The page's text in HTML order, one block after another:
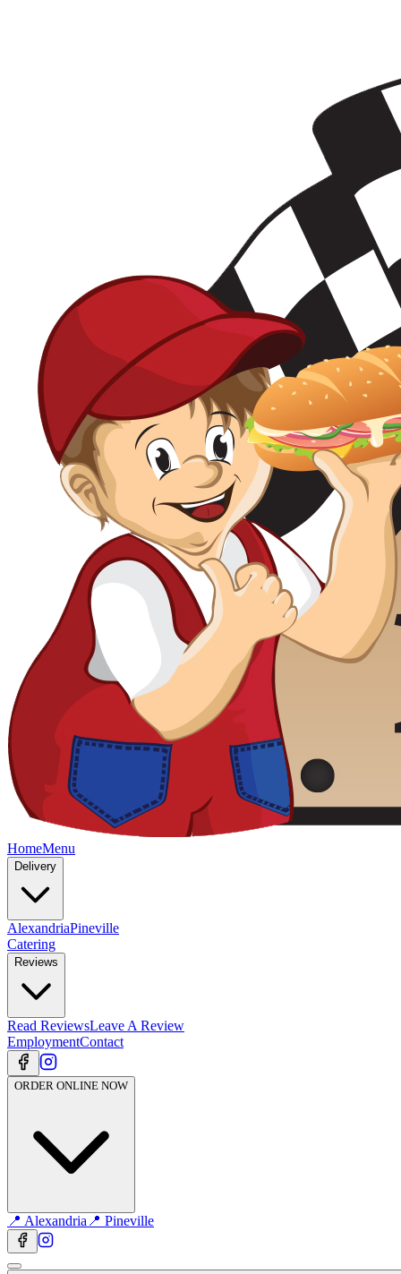
HomeMenu
Delivery
AlexandriaPineville
Catering
Reviews
Read ReviewsLeave A Review
EmploymentContact
ORDER ONLINE NOW
📍 Alexandria 📍 Pineville